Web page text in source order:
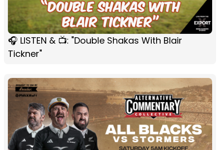
🎧 LISTEN & 📺: "Double Shakas With Blair
Tickner"